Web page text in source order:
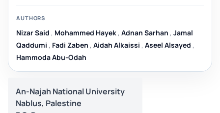
AUTHORS
Nizar Said , Mohammed Hayek , Adnan Sarhan , Jamal
Qaddumi , Fadi Zaben , Aidah Alkaissi , Aseel Alsayed ,
Hammoda Abu-Odah
An-Najah National University
Nablus, Palestine